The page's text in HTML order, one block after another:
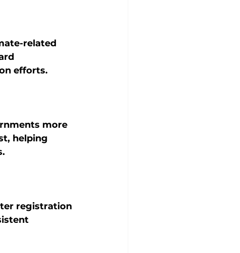
related
efforts.
more
helping
registration